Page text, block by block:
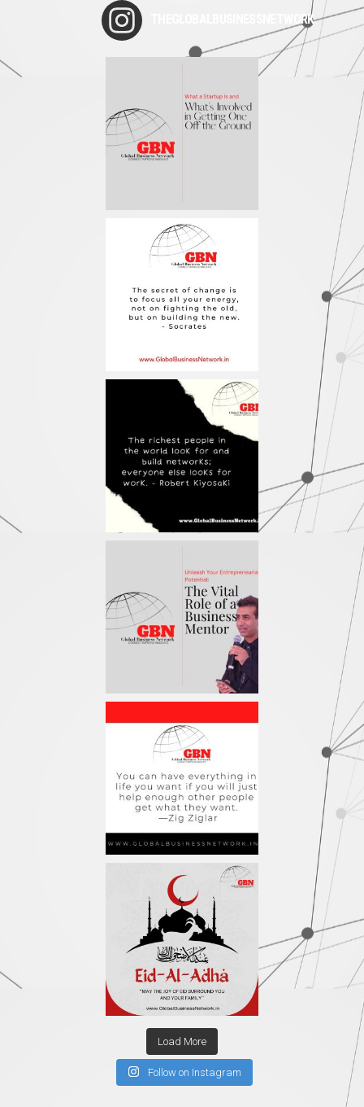
THEGLOBALBUSINESSNETWORK
Load More
Follow on Instagram